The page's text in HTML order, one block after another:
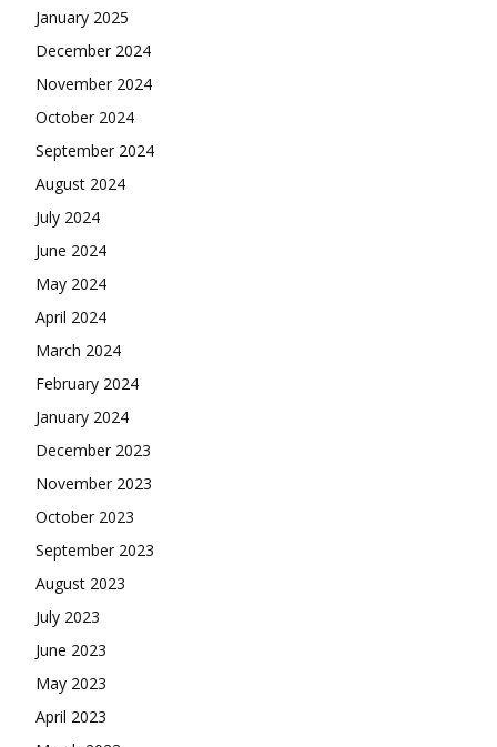
January 2025
December 2024
November 2024
October 2024
September 2024
August 2024
July 2024
June 2024
May 2024
April 2024
March 2024
February 2024
January 2024
December 2023
November 2023
October 2023
September 2023
August 2023
July 2023
June 2023
May 2023
April 2023